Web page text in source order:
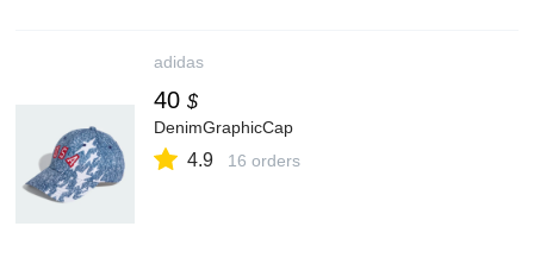
adidas
40 $
DenimGraphicCap
4.9 16 orders